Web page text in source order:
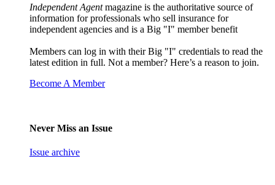
Independent Agentmagazine is the authoritative source of
information for professionals who sell insurance for
independent agencies and is a Big "I" member benefit
Members can log in with their Big "I" credentials to read the
latest edition in full. Not a member? Here’s a reason to join.
Become A Member
Never Miss an Issue
Issue archive